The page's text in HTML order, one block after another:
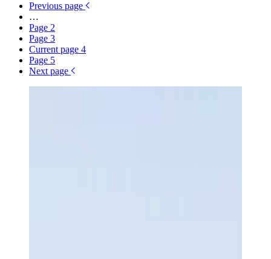
Previous page
…
Page 2
Page 3
Current page 4
Page 5
Next page